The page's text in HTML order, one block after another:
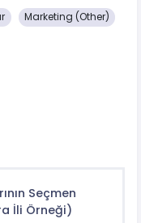
Marketing (Other)
Seçmen
İli Örneği)